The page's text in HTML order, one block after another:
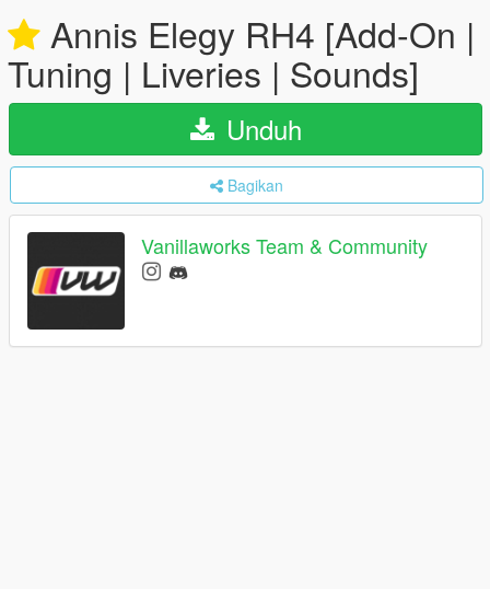
Annis Elegy RH4 [Add-On |
Tuning | Liveries | Sounds]
Unduh
Bagikan
Vanillaworks Team & Community